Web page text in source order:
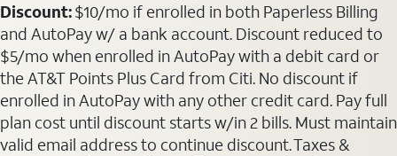
Discount:$10/mo if enrolled in both Paperless Billing
and AutoPay w/ a bank account. Discount reduced to
$5/mo when enrolled in AutoPay with a debit card or
the AT&T Points Plus Card from Citi. No discount if
enrolled in AutoPay with any other credit card. Pay full
plan cost until discount starts w/in 2 bills. Must maintain
valid email address to continue discount. Taxes &